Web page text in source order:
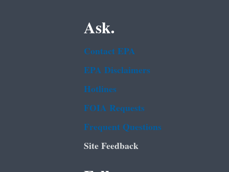
Ask.
Contact EPA
EPA Disclaimers
Hotlines
FOIA Requests
Frequent Questions
Site Feedback